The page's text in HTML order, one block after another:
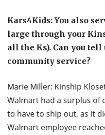
Kars4Kids: You also
large through your
all the Ks). Can you
community service?
Marie Miller: Kinship
Walmart had a surplus of
to have to ship out, as it
Walmart employee